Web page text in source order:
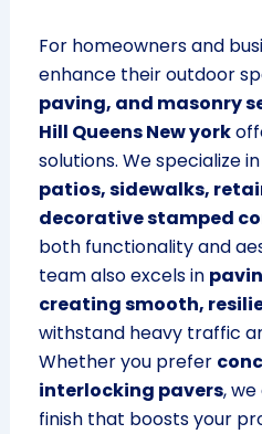
For homeowners and
enhance their outdoor
paving, and masonry
Hill Queens New york
solutions. We specialize in
patios, sidewalks,
decorative stamped
both functionality and
team also excels in
creating smooth,
withstand heavy traffic
Whether you prefer
interlocking pavers,
finish that boosts your